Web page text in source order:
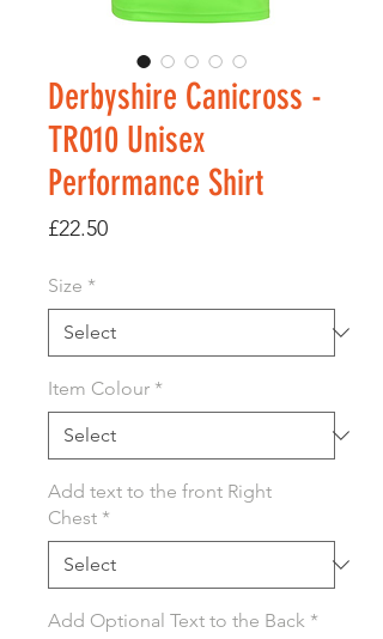
Derbyshire Canicross -
TR010 Unisex
Performance Shirt
£22.50Price
Size *
Item Colour *
Add text to the front Right
Chest *
Add Optional Text to the Back *